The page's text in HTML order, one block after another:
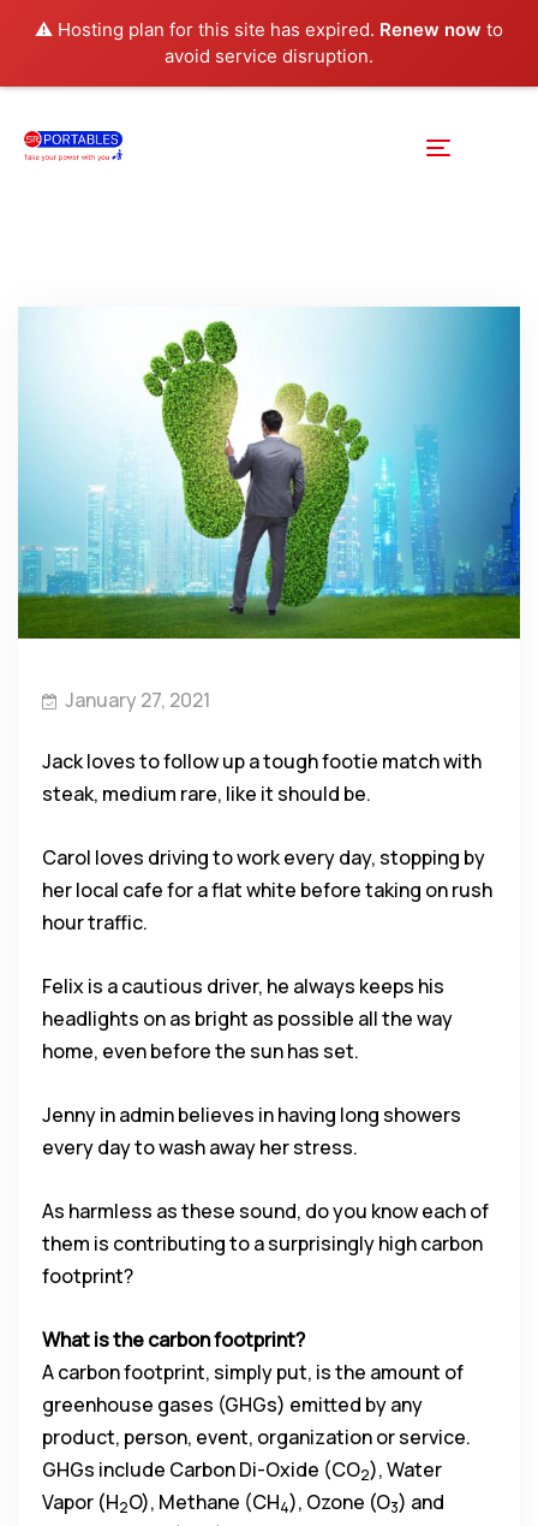
⚠️ Hosting plan for this site has expired. Renew now to
avoid service disruption.
January 27, 2021
Jack loves to follow up a tough footie match with
steak, medium rare, like it should be.
Carol loves driving to work every day, stopping by
her local cafe for a flat white before taking on rush
hour traffic.
Felix is a cautious driver, he always keeps his
headlights on as bright as possible all the way
home, even before the sun has set.
Jenny in admin believes in having long showers
every day to wash away her stress.
As harmless as these sound, do you know each of
them is contributing to a surprisingly high carbon
footprint?
What is the carbon footprint?
A carbon footprint, simply put, is the amount of
greenhouse gases (GHGs) emitted by any
product, person, event, organization or service.
GHGs include Carbon Di-Oxide (CO2), Water
Vapor (H2O), Methane (CH4), Ozone (O3) and